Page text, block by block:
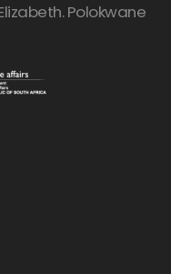
Polokwane